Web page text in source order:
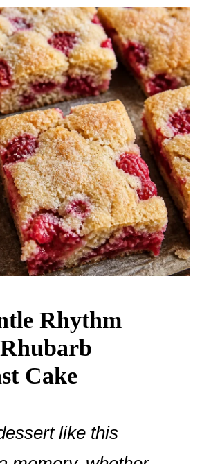
Rhythm
Cake
like this